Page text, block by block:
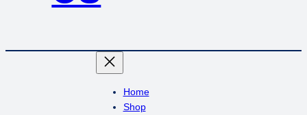
Home
Shop